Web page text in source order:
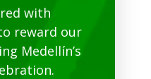
with
reward our
Medellín’s